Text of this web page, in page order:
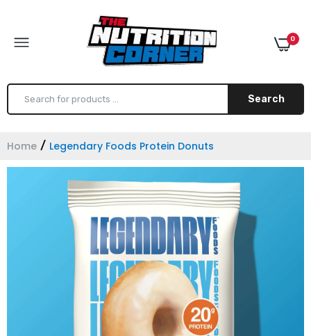
0
Search
Home Legendary Foods Protein Donuts